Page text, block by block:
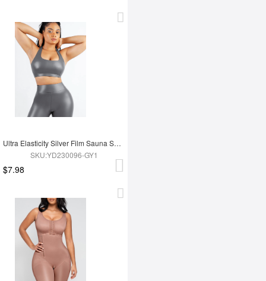
Ultra Elasticity Silver Film Sauna Sport Bra with Removable cups
SKU:YD230096-GY1
$7.98